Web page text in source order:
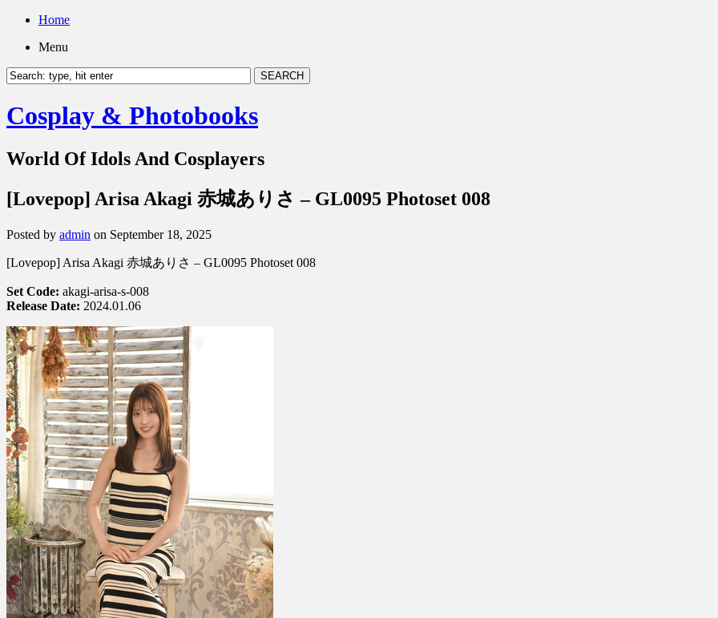
Home
Menu
Cosplay & Photobooks
World Of Idols And Cosplayers
[Lovepop] Arisa Akagi 赤城ありさ – GL0095 Photoset 008
Posted by admin on September 18, 2025
[Lovepop] Arisa Akagi 赤城ありさ – GL0095 Photoset 008
Set Code: akagi-arisa-s-008
Release Date: 2024.01.06